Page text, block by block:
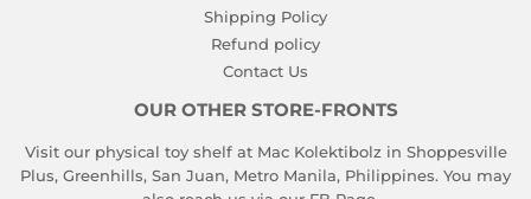
Shipping Policy
Refund policy
Contact Us
OUR OTHER STORE-FRONTS
Visit our physical toy shelf at Mac Kolektibolz in Shoppesville
Plus, Greenhills, San Juan, Metro Manila, Philippines. You may